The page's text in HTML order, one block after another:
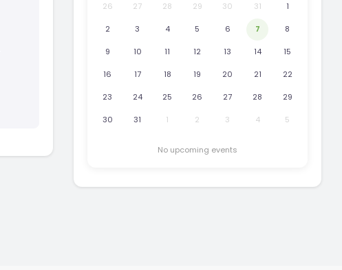
26 27 28 29 30 31 1
2 3 4 5 6 7 8
9 10 11 12 13 14 15
16 17 18 19 20 21 22
23 24 25 26 27 28 29
30 31 1 2 3 4 5
No upcoming events